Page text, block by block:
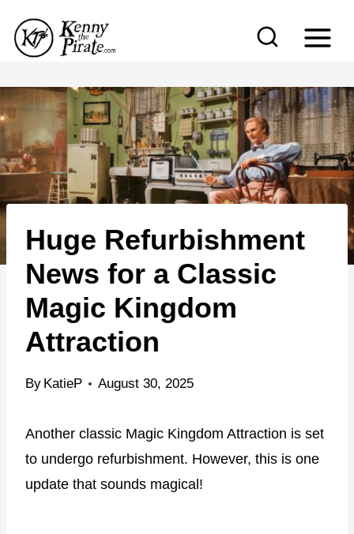
p
t
o
c
n
t
e
Huge Refurbishment
News for a Classic
Magic Kingdom
Attraction
By KatieP August 30, 2025
Another classic Magic Kingdom Attraction is set
to undergo refurbishment. However, this is one
update that sounds magical!